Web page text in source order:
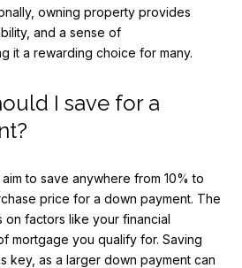
owning property provides
and a sense of
it a rewarding choice for many.
I save for a
to save anywhere from 10% to
price for a down payment. The
on factors like your financial
mortgage you qualify for. Saving
key, as a larger down payment can